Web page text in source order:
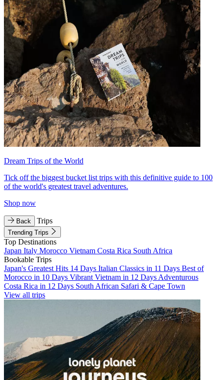
Dream Trips of the World
Tick off the biggest bucket list trips with this definitive guide to 100
of the world's greatest travel adventures.
Shop now
Back Trips
Trending Trips
Top Destinations
Japan Italy Morocco Vietnam Costa Rica South Africa
Bookable Trips
Japan's Greatest Hits 14 Days Italian Classics in 11 Days Best of
Morocco in 10 Days Vibrant Vietnam in 12 Days Adventurous
Costa Rica in 12 Days South African Safari & Cape Town
View all trips